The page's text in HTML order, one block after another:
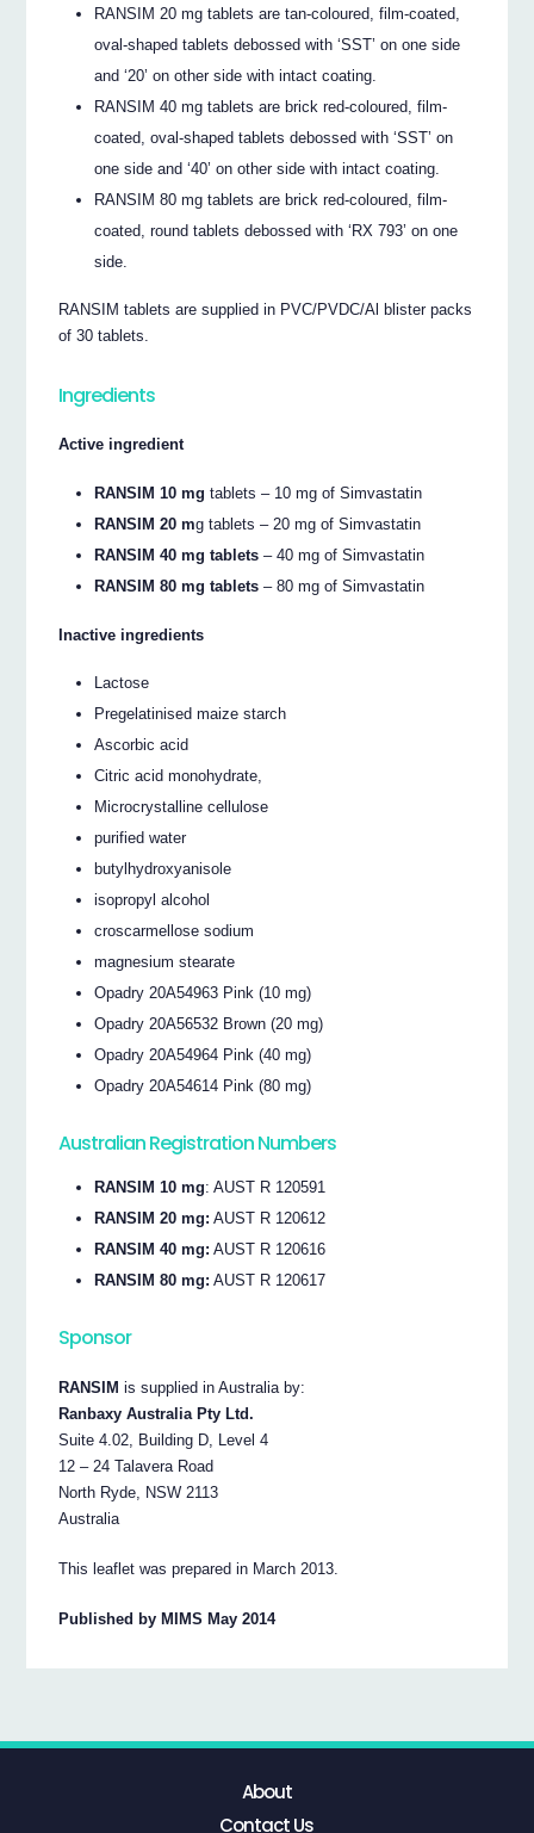
RANSIM 20 mg tablets are tan-coloured, film-coated,
oval-shaped tablets debossed with ‘SST’ on one side
and ‘20’ on other side with intact coating.
RANSIM 40 mg tablets are brick red-coloured, film-
coated, oval-shaped tablets debossed with ‘SST’ on
one side and ‘40’ on other side with intact coating.
RANSIM 80 mg tablets are brick red-coloured, film-
coated, round tablets debossed with ‘RX 793’ on one
side.
RANSIM tablets are supplied in PVC/PVDC/Al blister packs
of 30 tablets.
Ingredients
Active ingredient
RANSIM 10 mg tablets – 10 mg of Simvastatin
RANSIM 20 mg tablets – 20 mg of Simvastatin
RANSIM 40 mg tablets – 40 mg of Simvastatin
RANSIM 80 mg tablets – 80 mg of Simvastatin
Inactive ingredients
Lactose
Pregelatinised maize starch
Ascorbic acid
Citric acid monohydrate,
Microcrystalline cellulose
purified water
butylhydroxyanisole
isopropyl alcohol
croscarmellose sodium
magnesium stearate
Opadry 20A54963 Pink (10 mg)
Opadry 20A56532 Brown (20 mg)
Opadry 20A54964 Pink (40 mg)
Opadry 20A54614 Pink (80 mg)
Australian Registration Numbers
RANSIM 10 mg: AUST R 120591
RANSIM 20 mg: AUST R 120612
RANSIM 40 mg: AUST R 120616
RANSIM 80 mg: AUST R 120617
Sponsor
RANSIM is supplied in Australia by:
Ranbaxy Australia Pty Ltd.
Suite 4.02, Building D, Level 4
12 – 24 Talavera Road
North Ryde, NSW 2113
Australia
This leaflet was prepared in March 2013.
Published by MIMS May 2014
About
Contact Us